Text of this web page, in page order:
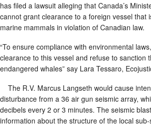
has filed a lawsuit alleging that Canada’s
cannot grant clearance to a foreign vessel that
marine mammals in violation of Canadian law.
“To ensure compliance with environmental
clearance to this vessel and refuse to sanction
endangered whales” say Lara Tessaro,
The R.V. Marcus Langseth would cause
disturbance from a 36 air gun seismic array,
decibels every 2 or 3 minutes. The seismic
information about the structure of the local